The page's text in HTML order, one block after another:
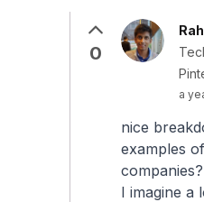
0
a
nice
examples
companies?
I imagine a